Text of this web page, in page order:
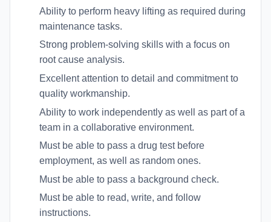
Ability to perform heavy lifting as required during
maintenance tasks.
Strong problem-solving skills with a focus on
root cause analysis.
Excellent attention to detail and commitment to
quality workmanship.
Ability to work independently as well as part of a
team in a collaborative environment.
Must be able to pass a drug test before
employment, as well as random ones.
Must be able to pass a background check.
Must be able to read, write, and follow
instructions.